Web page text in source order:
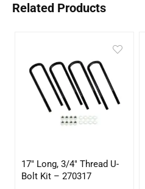
Related Products
17″ Long, 3/4″ Thread U-
Bolt Kit – 270317